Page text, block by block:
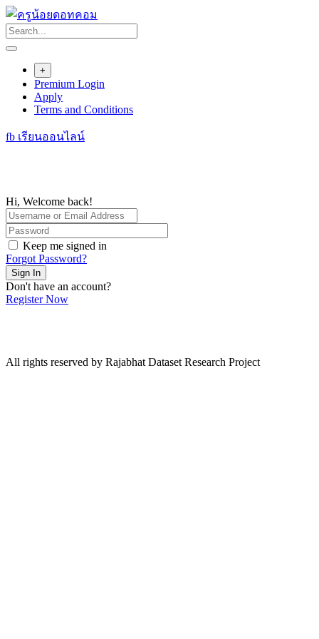
Skip
to
content
+
Premium Login
Apply
Terms and Conditions
fb เรียนออนไลน์
Hi, Welcome back!
Keep me signed in
Forgot Password?
Sign In
Don't have an account?
Register Now
All rights reserved by Rajabhat Dataset Research Project